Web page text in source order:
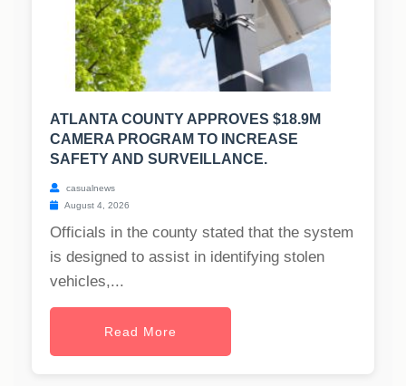
ATLANTA COUNTY APPROVES $18.9M
CAMERA PROGRAM TO INCREASE
SAFETY AND SURVEILLANCE.
casualnews
August 4, 2026
Officials in the county stated that the system
is designed to assist in identifying stolen
vehicles,...
Read More